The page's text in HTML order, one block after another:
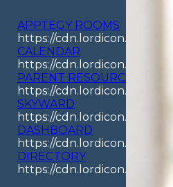
APPTEGY ROOMS
https://cdn.lordicon.com/
CALENDAR
https://cdn.lordicon.com/
PARENT RESOURCES
https://cdn.lordicon.com/
SKYWARD
https://cdn.lordicon.com/
DASHBOARD
https://cdn.lordicon.com/
DIRECTORY
https://cdn.lordicon.com/